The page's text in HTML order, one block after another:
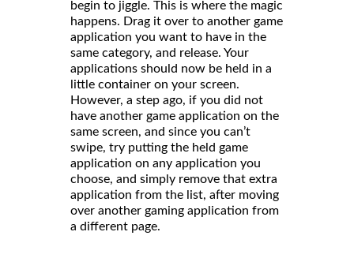
begin to jiggle. This is where the magic
happens. Drag it over to another game
application you want to have in the
same category, and release. Your
applications should now be held in a
little container on your screen.
However, a step ago, if you did not
have another game application on the
same screen, and since you can’t
swipe, try putting the held game
application on any application you
choose, and simply remove that extra
application from the list, after moving
over another gaming application from
a different page.